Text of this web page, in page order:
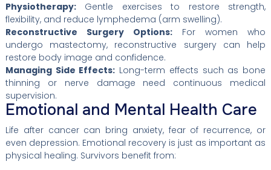
Physiotherapy:Gentle exercises to restore strength,
flexibility, and reduce lymphedema (arm swelling).
Reconstructive Surgery Options: For women who
undergo mastectomy, reconstructive surgery can help
restore body image and confidence.
Managing Side Effects: Long-term effects such as bone
thinning or nerve damage need continuous medical
supervision.
Emotional and Mental Health Care
Life after cancer can bring anxiety, fear of recurrence, or
even depression. Emotional recovery is just as important as
physical healing. Survivors benefit from: